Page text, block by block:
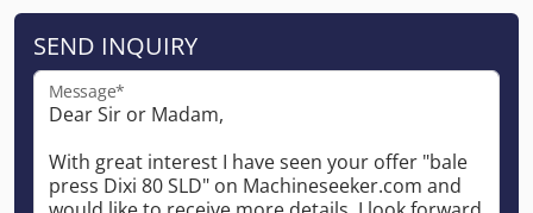
SEND INQUIRY
Message*